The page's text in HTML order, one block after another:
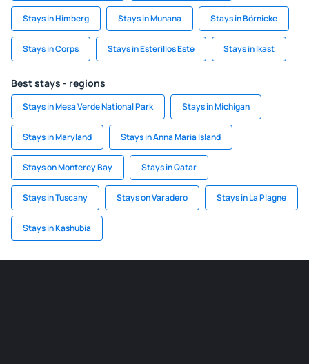
Stays in Himberg Stays in Munana Stays in Börnicke
Stays in Corps Stays in Esterillos Este Stays in Ikast
Best stays - regions
Stays in Mesa Verde National Park Stays in Michigan
Stays in Maryland Stays in Anna Maria Island
Stays on Monterey Bay Stays in Qatar
Stays in Tuscany Stays on Varadero Stays in La Plagne
Stays in Kashubia